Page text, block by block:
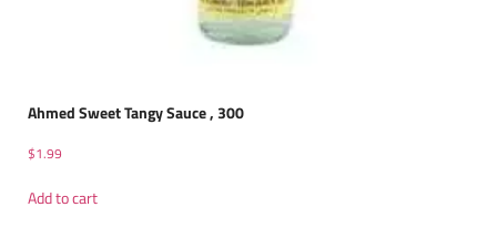
Ahmed Sweet Tangy Sauce , 300
$1.99
Add to cart